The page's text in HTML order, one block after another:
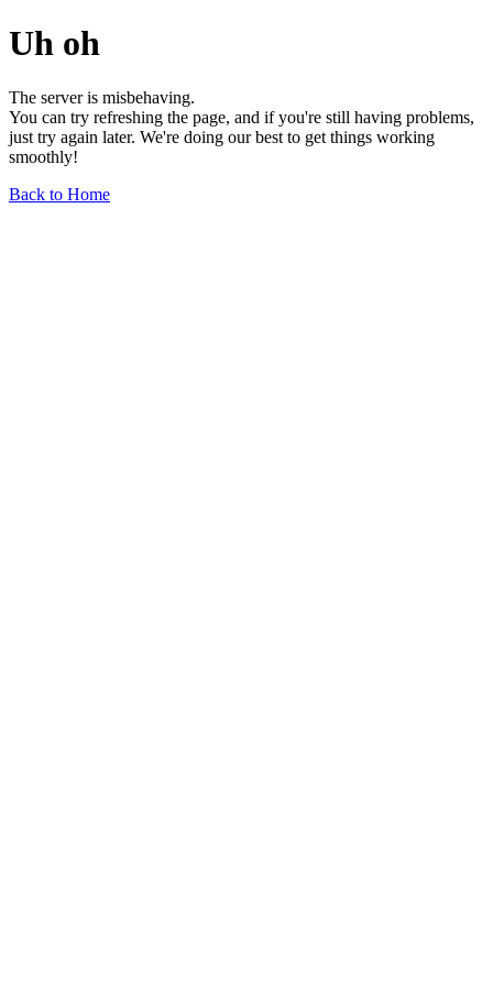
Uh oh
The server is misbehaving.
You can try refreshing the page, and if you're still having problems,
just try again later. We're doing our best to get things working
smoothly!
Back to Home